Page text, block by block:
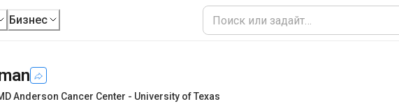
Бизнес
Anderson Cancer Center - University of Texas